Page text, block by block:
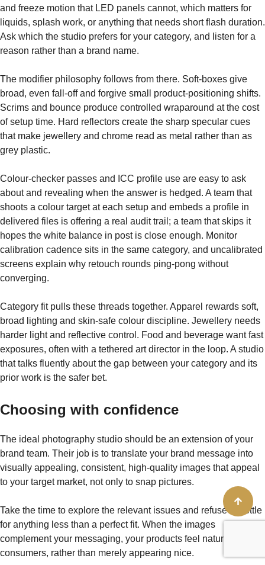
and freeze motion that LED panels cannot, which matters for
liquids, splash work, or anything that needs short flash duration.
Ask which the studio prefers for your category, and listen for a
reason rather than a brand name.
The modifier philosophy follows from there. Soft-boxes give
broad, even fall-off and forgive small product-positioning shifts.
Scrims and bounce produce controlled wraparound at the cost
of setup time. Hard reflectors create the sharp specular cues
that make jewellery and chrome read as metal rather than as
grey plastic.
Colour-checker passes and ICC profile use are easy to ask
about and revealing when the answer is hedged. A team that
shoots a colour target at each setup and embeds a profile in
delivered files is offering a real audit trail; a team that skips it
hopes the white balance in post is close enough. Monitor
calibration cadence sits in the same category, and uncalibrated
screens explain why retouch rounds ping-pong without
converging.
Category fit pulls these threads together. Apparel rewards soft,
broad lighting and skin-safe colour discipline. Jewellery needs
harder light and reflective control. Food and beverage want fast
exposures, often with a tethered art director in the loop. A studio
that talks fluently about the gap between your category and its
prior work is the safer bet.
Choosing with confidence
The ideal photography studio should be an extension of your
brand team. Their job is to translate your brand message into
visually appealing, consistent, high-quality images that appeal
to your target market, not only to snap pictures.
Take the time to explore the relevant issues and refuse to settle
for anything less than a perfect fit. When the images
complement your messaging, your products feel natural to your
consumers, rather than merely appearing nice.